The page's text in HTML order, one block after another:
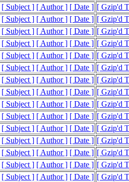
[ Subject ] [ Author ] [ Date ] [ Gzip'd
[ Subject ] [ Author ] [ Date ] [ Gzip'd
[ Subject ] [ Author ] [ Date ] [ Gzip'd
[ Subject ] [ Author ] [ Date ] [ Gzip'd
[ Subject ] [ Author ] [ Date ] [ Gzip'd
[ Subject ] [ Author ] [ Date ] [ Gzip'd
[ Subject ] [ Author ] [ Date ] [ Gzip'd
[ Subject ] [ Author ] [ Date ] [ Gzip'd
[ Subject ] [ Author ] [ Date ] [ Gzip'd
[ Subject ] [ Author ] [ Date ] [ Gzip'd
[ Subject ] [ Author ] [ Date ] [ Gzip'd
[ Subject ] [ Author ] [ Date ] [ Gzip'd
[ Subject ] [ Author ] [ Date ] [ Gzip'd
[ Subject ] [ Author ] [ Date ] [ Gzip'd
[ Subject ] [ Author ] [ Date ] [ Gzip'd